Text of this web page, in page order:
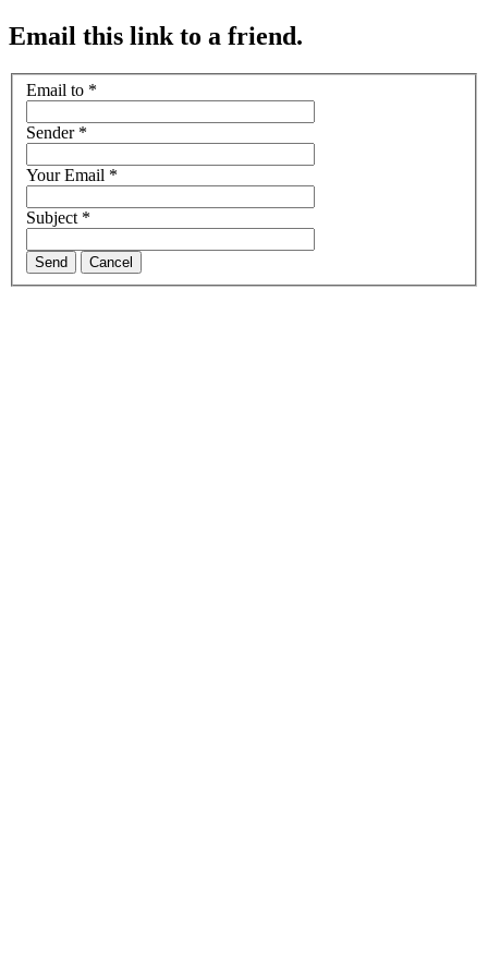
Email this link to a friend.
Email to *
Sender*
Your Email *
Subject*
Send Cancel